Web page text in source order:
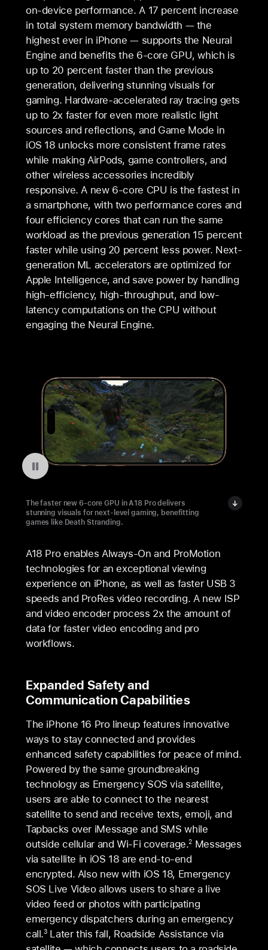
on-device performance. A 17 percent increase
in total system memory bandwidth — the
highest ever in iPhone — supports the Neural
Engine and benefits the 6-core GPU, which is
up to 20 percent faster than the previous
generation, delivering stunning visuals for
gaming. Hardware-accelerated ray tracing gets
up to 2x faster for even more realistic light
sources and reflections, and Game Mode in
iOS 18 unlocks more consistent frame rates
while making AirPods, game controllers, and
other wireless accessories incredibly
responsive. A new 6-core CPU is the fastest in
a smartphone, with two performance cores and
four efficiency cores that can run the same
workload as the previous generation 15 percent
faster while using 20 percent less power. Next-
generation ML accelerators are optimized for
Apple Intelligence, and save power by handling
high-efficiency, high-throughput, and low-
latency computations on the CPU without
engaging the Neural Engine.
Pausar a reprodução do vídeo: Death Stranding on iPhone 16 Pro
The faster new 6-core GPU in A18 Pro delivers
stunning visuals for next-level gaming, benefitting
games like Death Stranding.
A18 Pro enables Always-On and ProMotion
technologies for an exceptional viewing
experience on iPhone, as well as faster USB 3
speeds and ProRes video recording. A new ISP
and video encoder process 2x the amount of
data for faster video encoding and pro
workflows.
Expanded Safety and
Communication Capabilities
The iPhone 16 Pro lineup features innovative
ways to stay connected and provides
enhanced safety capabilities for peace of mind.
Powered by the same groundbreaking
technology as Emergency SOS via satellite,
users are able to connect to the nearest
satellite to send and receive texts, emoji, and
Tapbacks over iMessage and SMS while
outside cellular and Wi-Fi coverage.2 Messages
via satellite in iOS 18 are end-to-end
encrypted. Also new with iOS 18, Emergency
SOS Live Video allows users to share a live
video feed or photos with participating
emergency dispatchers during an emergency
call.3Later this fall, Roadside Assistance via